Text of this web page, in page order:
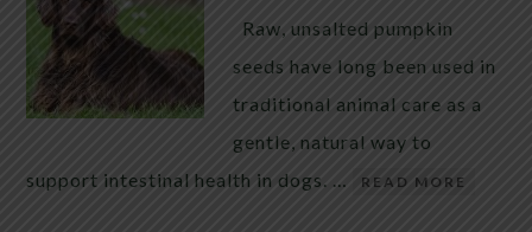
Raw, unsalted pumpkin
seeds have long been used in
traditional animal care as a
gentle, natural way to
support intestinal health in dogs. …
READ MORE